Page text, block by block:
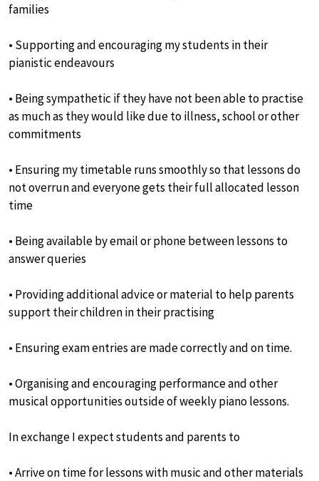
families
• Supporting and encouraging my students in their
pianistic endeavours
• Being sympathetic if they have not been able to practise
as much as they would like due to illness, school or other
commitments
• Ensuring my timetable runs smoothly so that lessons do
not overrun and everyone gets their full allocated lesson
time
• Being available by email or phone between lessons to
answer queries
• Providing additional advice or material to help parents
support their children in their practising
• Ensuring exam entries are made correctly and on time.
• Organising and encouraging performance and other
musical opportunities outside of weekly piano lessons.
In exchange I expect students and parents to
• Arrive on time for lessons with music and other materials